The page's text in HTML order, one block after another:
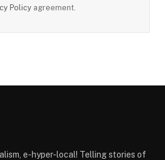
Policy agreement.
e-hyper-local! Telling stories of